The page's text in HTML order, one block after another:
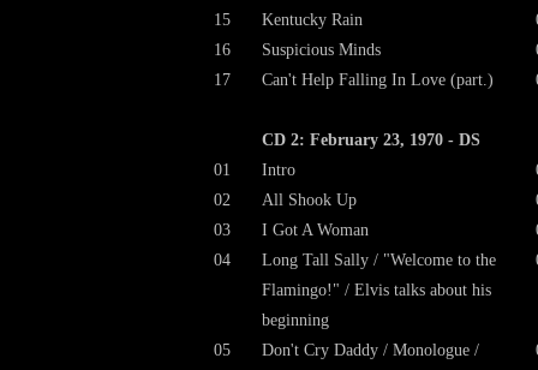
15
Kentucky Rain
16
Suspicious Minds
17
Can't Help Falling In Love (part.)
CD 2: February 23, 1970 - DS
01
Intro
02
All Shook Up
03
I Got A Woman
04
Long Tall Sally / "Welcome to the
Flamingo!" / Elvis talks about his
beginning
05
Don't Cry Daddy / Monologue /